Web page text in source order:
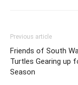
Previous article
Friends of South
Turtles Gearing up
Season